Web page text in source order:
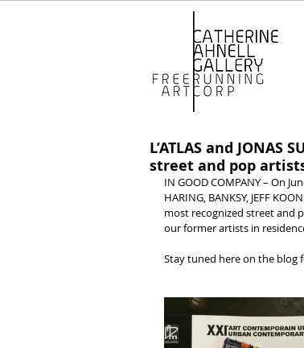
L’ATLAS and
street and pop
IN GOOD COMPANY – On
HARING, BANKSY, JEFF
most recognized street and
our former artists in
Stay tuned here on the blog